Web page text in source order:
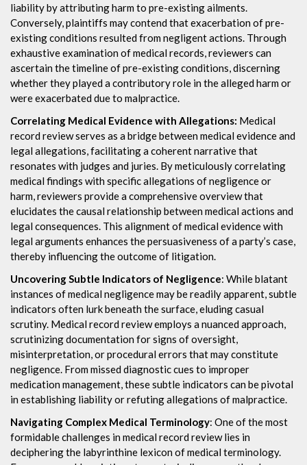
liability by attributing harm to pre-existing ailments.
Conversely, plaintiffs may contend that exacerbation of pre-
existing conditions resulted from negligent actions. Through
exhaustive examination of medical records, reviewers can
ascertain the timeline of pre-existing conditions, discerning
whether they played a contributory role in the alleged harm or
were exacerbated due to malpractice.
Correlating Medical Evidence with Allegations: Medical
record review serves as a bridge between medical evidence and
legal allegations, facilitating a coherent narrative that
resonates with judges and juries. By meticulously correlating
medical findings with specific allegations of negligence or
harm, reviewers provide a comprehensive overview that
elucidates the causal relationship between medical actions and
legal consequences. This alignment of medical evidence with
legal arguments enhances the persuasiveness of a party’s case,
thereby influencing the outcome of litigation.
Uncovering Subtle Indicators of Negligence: While blatant
instances of medical negligence may be readily apparent, subtle
indicators often lurk beneath the surface, eluding casual
scrutiny. Medical record review employs a nuanced approach,
scrutinizing documentation for signs of oversight,
misinterpretation, or procedural errors that may constitute
negligence. From missed diagnostic cues to improper
medication management, these subtle indicators can be pivotal
in establishing liability or refuting allegations of malpractice.
Navigating Complex Medical Terminology: One of the most
formidable challenges in medical record review lies in
deciphering the labyrinthine lexicon of medical terminology.